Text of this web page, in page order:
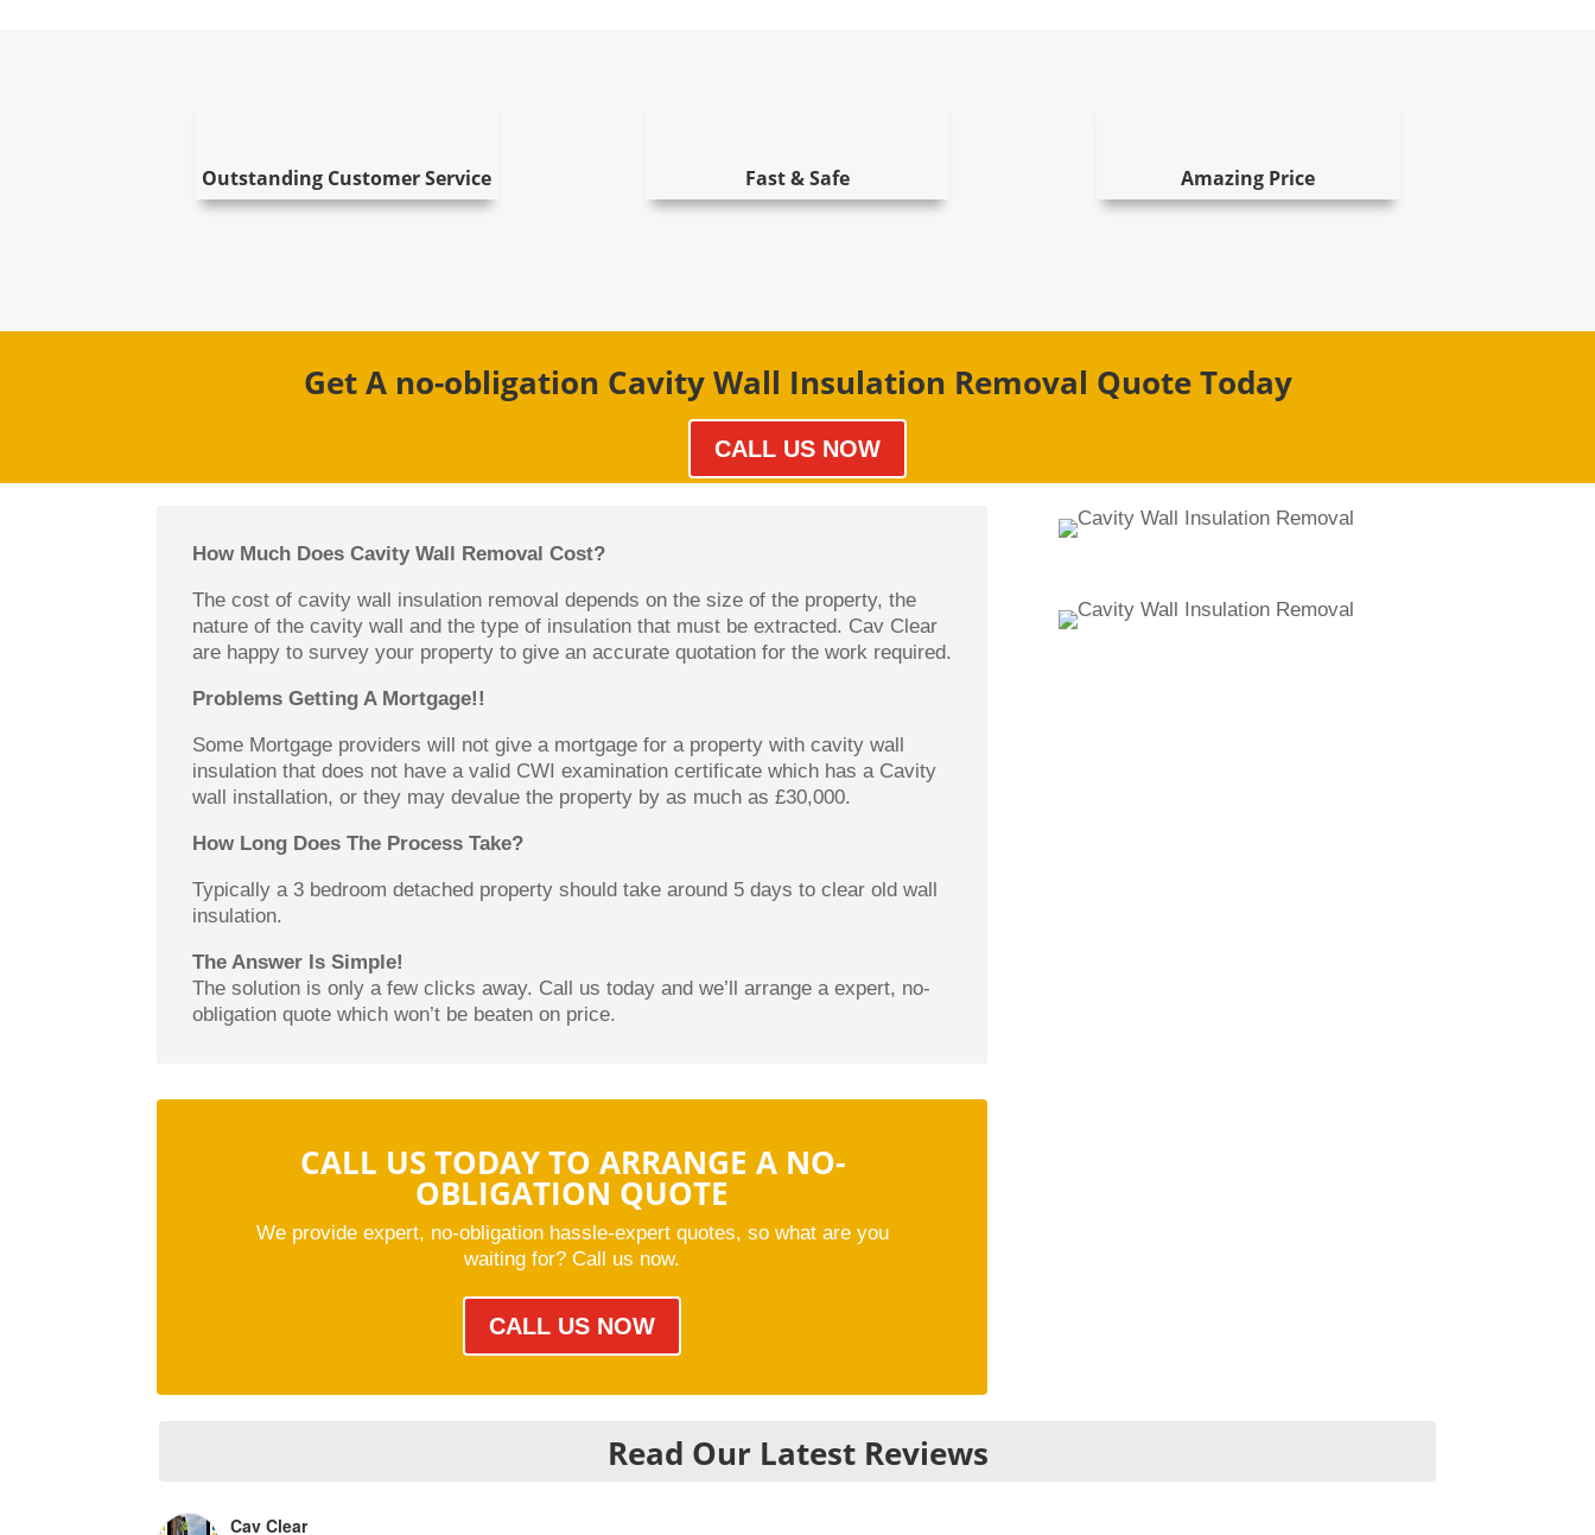
Outstanding Customer Service Fast & Safe Amazing Price
Get A no-obligation Cavity Wall Insulation Removal Quote Today
CALL US NOW
How Much Does Cavity Wall Removal Cost?
The cost of cavity wall insulation removal depends on the size of the property, the
nature of the cavity wall and the type of insulation that must be extracted. Cav Clear
are happy to survey your property to give an accurate quotation for the work required.
Problems Getting A Mortgage!!
Some Mortgage providers will not give a mortgage for a property with cavity wall
insulation that does not have a valid CWI examination certificate which has a Cavity
wall installation, or they may devalue the property by as much as £30,000.
How Long Does The Process Take?
Typically a 3 bedroom detached property should take around 5 days to clear old wall
insulation.
The Answer Is Simple!
The solution is only a few clicks away. Call us today and we’ll arrange a expert, no-
obligation quote which won’t be beaten on price.
CALL US TODAY TO ARRANGE A NO-
OBLIGATION QUOTE
We provide expert, no-obligation hassle-expert quotes, so what are you
waiting for? Call us now.
CALL US NOW
Read Our Latest Reviews
Cav Clear